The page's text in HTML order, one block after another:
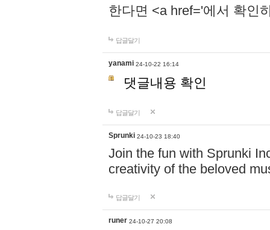
한다면 <a href='에서 확인
답글달기
yanami 24-10-22 16:14
댓글내용 확인
답글달기
Sprunki 24-10-23 18:40
Join the fun with Sprunki
creativity of the beloved
답글달기
runer 24-10-27 20:08